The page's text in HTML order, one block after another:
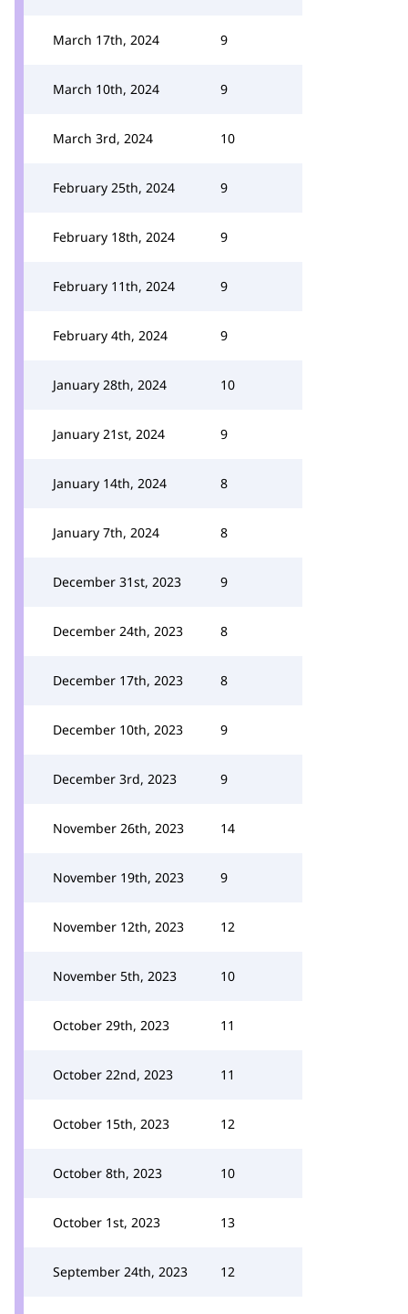
March 17th, 2024 9
March 10th, 2024 9
March 3rd, 2024 10
February 25th, 2024 9
February 18th, 2024 9
February 11th, 2024 9
February 4th, 2024 9
January 28th, 2024 10
January 21st, 2024 9
January 14th, 2024 8
January 7th, 2024 8
December 31st, 2023 9
December 24th, 2023 8
December 17th, 2023 8
December 10th, 2023 9
December 3rd, 2023 9
November 26th, 2023 14
November 19th, 2023 9
November 12th, 2023 12
November 5th, 2023 10
October 29th, 2023 11
October 22nd, 2023 11
October 15th, 2023 12
October 8th, 2023 10
October 1st, 2023 13
September 24th, 2023 12